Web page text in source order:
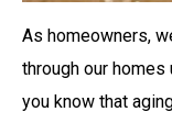
As homeowners,
through our
you know that